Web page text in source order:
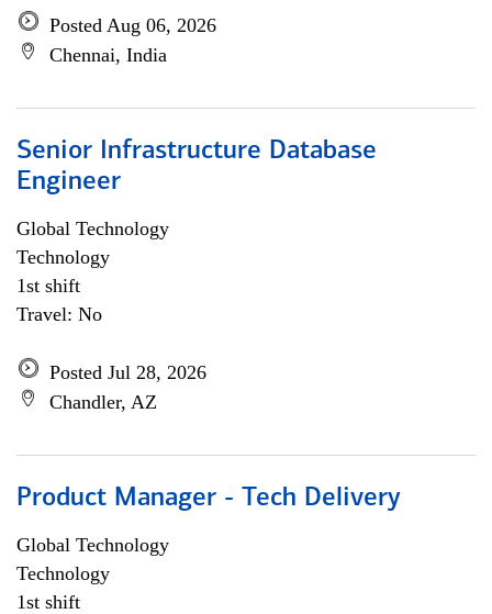
Posted Aug 06, 2026
Chennai, India
Senior Infrastructure Database
Engineer
Global Technology
Technology
1st shift
Travel: No
Posted Jul 28, 2026
Chandler, AZ
Product Manager - Tech Delivery
Global Technology
Technology
1st shift